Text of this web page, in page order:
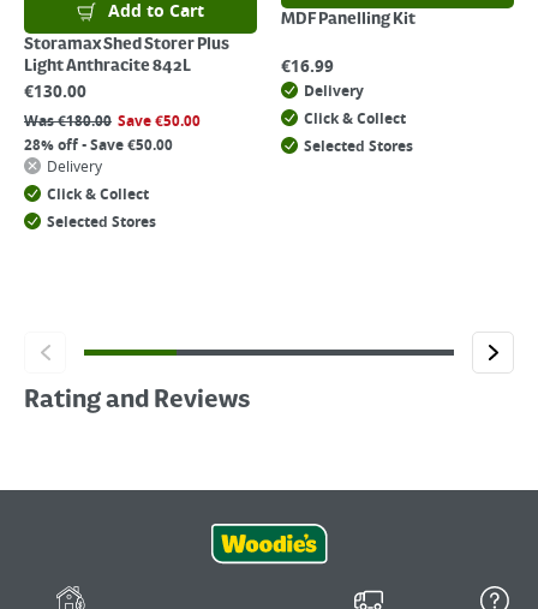
Add to Cart
Storamax Shed Storer Plus
Light Anthracite 842L
€130.00
Was€180.00 Save€50.00
28% off - Save €50.00
Delivery
Click & Collect
Selected Stores
MDF Panelling Kit
€16.99
Delivery
Click & Collect
Selected Stores
Rating and Reviews